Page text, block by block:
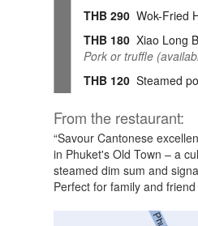
THB 290 Wok-Fried
THB 180 Xiao Long
Pork or truffle
THB 120 Steamed
From the restaurant:
“Savour Cantonese
in Phuket's Old Town – a
steamed dim sum and
Perfect for family and friend